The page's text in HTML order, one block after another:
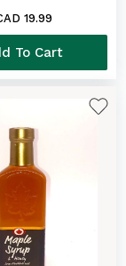
19.99
To Cart